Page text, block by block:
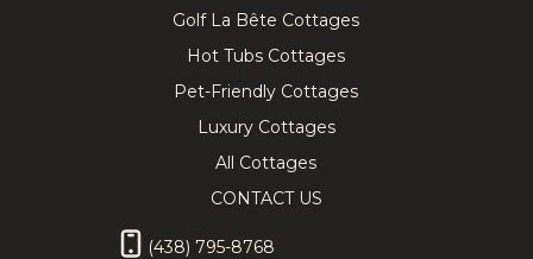
Golf La Bête Cottages
Hot Tubs Cottages
Pet-Friendly Cottages
Luxury Cottages
All Cottages
CONTACT US
(438) 795-8768